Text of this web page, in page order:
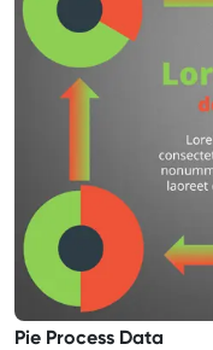
Pie Process Data